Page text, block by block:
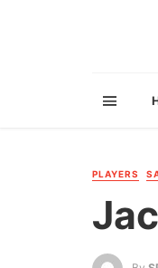
PLAYERS